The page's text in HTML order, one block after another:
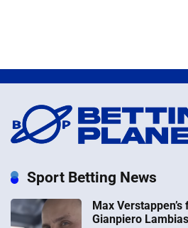
Sport Betting News
Max
Gianpiero